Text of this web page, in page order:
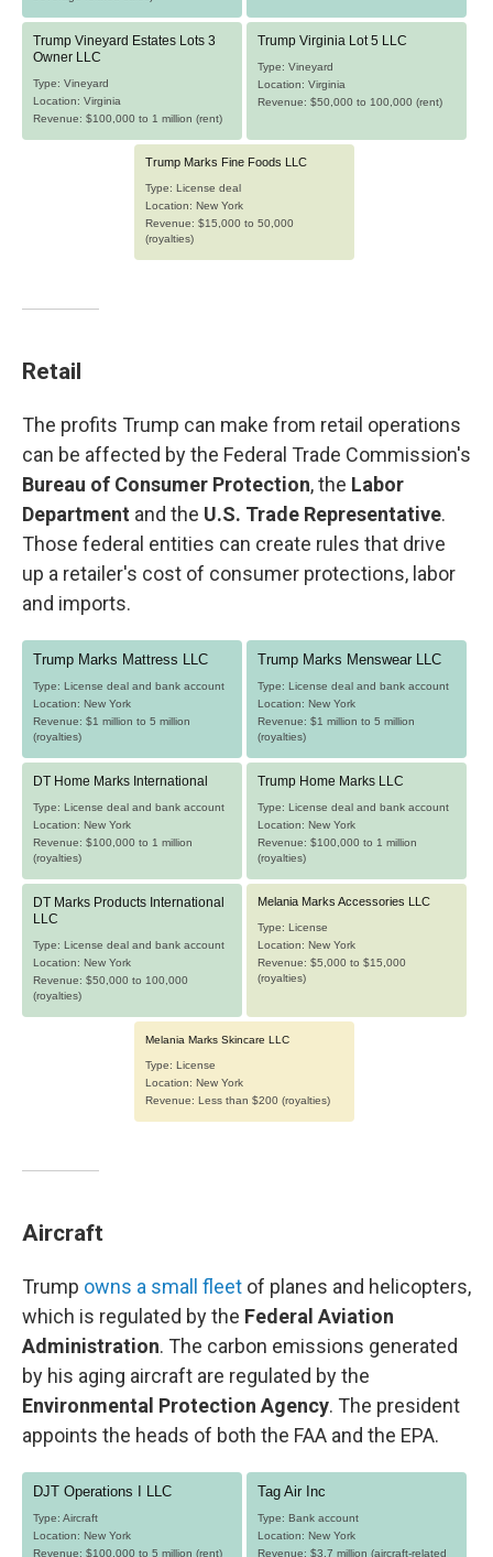
Retail
The profits Trump can make from retail operations
can be affected by the Federal Trade Commission's
Bureau of Consumer Protection, the Labor
Department and the U.S. Trade Representative.
Those federal entities can create rules that drive
up a retailer's cost of consumer protections, labor
and imports.
Aircraft
Trump owns a small fleet of planes and helicopters,
which is regulated by the Federal Aviation
Administration. The carbon emissions generated
by his aging aircraft are regulated by the
Environmental Protection Agency. The president
appoints the heads of both the FAA and the EPA.